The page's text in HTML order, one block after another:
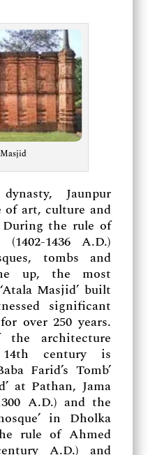
Jaunpur
of art, culture and
the rule of
1436 A.D.)
tombs and
up, the most
Masjid’ built
significant
over 250 years.
architecture
century is
Farid’s Tomb’
at Pathan, Jama
A.D.) and the
in Dholka
rule of Ahmed
A.D.) and